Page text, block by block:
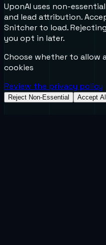
UponAI uses non-
and lead attribution.
Snitcher to load.
you opt in later.
Choose whether to allow
cookies
Review the privacy policy
Reject Non-Essential Accept All